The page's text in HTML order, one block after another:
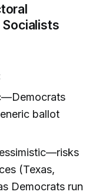
ballot
(Texas,
Democrats run